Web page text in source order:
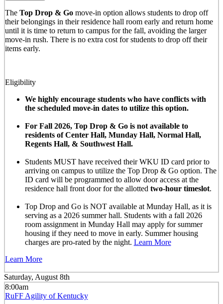
The Top Drop & Gomove-in option allows students to drop off
their belongings in their residence hall room early and return home
until it is time to return to campus for the fall, avoiding the larger
move-in rush. There is no extra cost for students to drop off their
items early.
Eligibility
We highly encourage students who have conflicts with
the scheduled move-in dates to utilize this option.
For Fall 2026, Top Drop & Go is not available to
residents of Center Hall, Munday Hall, Normal Hall,
Regents Hall, & Southwest Hall.
Students MUST have received their WKU ID card prior to
arriving on campus to utilize the Top Drop & Go option. The
ID card will be programmed to allow door access at the
residence hall front door for the allotted two-hour timeslot.
Top Drop and Go is NOT available at Munday Hall, as it is
serving as a 2026 summer hall. Students with a fall 2026
room assignment in Munday Hall may apply for summer
housing if they need to move in early. Summer housing
charges are pro-rated by the night. Learn More
Learn More
Saturday, August 8th
8:00am
RuFF Agility of Kentucky